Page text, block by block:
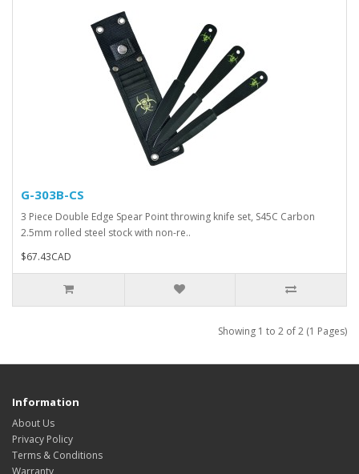
G-303B-CS
3 Piece Double Edge Spear Point throwing knife set, S45C Carbon
2.5mm rolled steel stock with non-re..
$67.43CAD
Showing 1 to 2 of 2 (1 Pages)
Information
About Us
Privacy Policy
Terms & Conditions
Warranty